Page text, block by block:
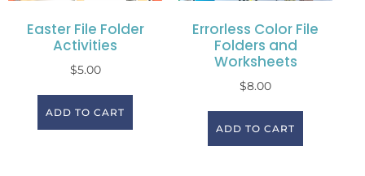
Easter File Folder
Activities
$5.00
ADD TO CART
Errorless Color File
Folders and
Worksheets
$8.00
ADD TO CART